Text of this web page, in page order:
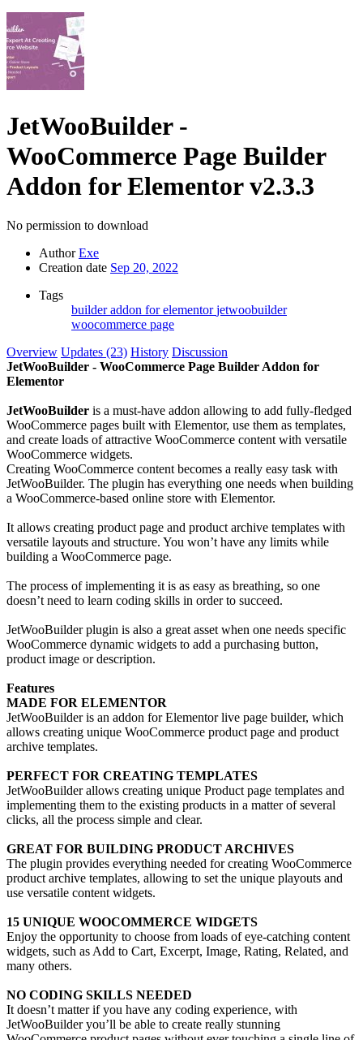
JetWooBuilder -
WooCommerce Page Builder
Addon for Elementorv2.3.3
No permission to download
Author Exe
Creation date Sep 20, 2022
Tags
builder addon for elementorjetwoobuilder
woocommerce page
Overview Updates (23) History Discussion
JetWooBuilder - WooCommerce Page Builder Addon for
Elementor
JetWooBuilder is a must-have addon allowing to add fully-fledged
WooCommerce pages built with Elementor, use them as templates,
and create loads of attractive WooCommerce content with versatile
WooCommerce widgets.
Creating WooCommerce content becomes a really easy task with
JetWooBuilder. The plugin has everything one needs when building
a WooCommerce-based online store with Elementor.
It allows creating product page and product archive templates with
versatile layouts and structure. You won’t have any limits while
building a WooCommerce page.
The process of implementing it is as easy as breathing, so one
doesn’t need to learn coding skills in order to succeed.
JetWooBuilder plugin is also a great asset when one needs specific
WooCommerce dynamic widgets to add a purchasing button,
product image or description.
Features
MADE FOR ELEMENTOR
JetWooBuilder is an addon for Elementor live page builder, which
allows creating unique WooCommerce product page and product
archive templates.
PERFECT FOR CREATING TEMPLATES
JetWooBuilder allows creating unique Product page templates and
implementing them to the existing products in a matter of several
clicks, all the process simple and clear.
GREAT FOR BUILDING PRODUCT ARCHIVES
The plugin provides everything needed for creating WooCommerce
product archive templates, allowing to set the unique playouts and
use versatile content widgets.
15 UNIQUE WOOCOMMERCE WIDGETS
Enjoy the opportunity to choose from loads of eye-catching content
widgets, such as Add to Cart, Excerpt, Image, Rating, Related, and
many others.
NO CODING SKILLS NEEDED
It doesn’t matter if you have any coding experience, with
JetWooBuilder you’ll be able to create really stunning